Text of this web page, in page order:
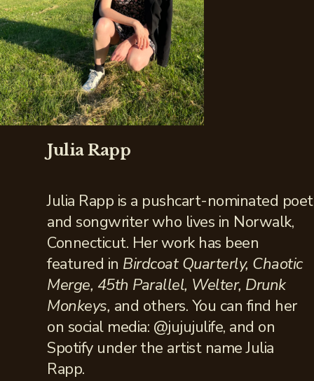
Julia Rapp
Julia Rapp is a pushcart-nominated poet
and songwriter who lives in Norwalk,
Connecticut. Her work has been
featured in Birdcoat Quarterly, Chaotic
Merge, 45th Parallel, Welter, Drunk
Monkeys, and others. You can find her
on social media: @jujujulife, and on
Spotify under the artist name Julia
Rapp.